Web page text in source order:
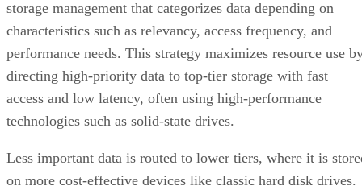
storage management that categorizes data depending on
characteristics such as relevancy, access frequency, and
performance needs. This strategy maximizes resource use
directing high-priority data to top-tier storage with fast
access and low latency, often using high-performance
technologies such as solid-state drives.
Less important data is routed to lower tiers, where it is
on more cost-effective devices like classic hard disk drives.